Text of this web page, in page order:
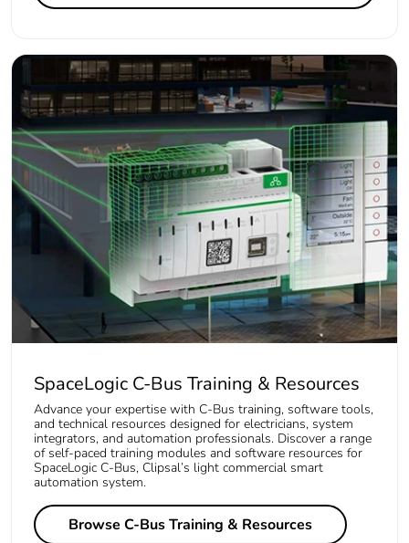
SpaceLogic C-Bus Training & Resources
Advance your expertise with C-Bus training, software tools,
and technical resources designed for electricians, system
integrators, and automation professionals. Discover a range
of self-paced training modules and software resources for
SpaceLogic C-Bus, Clipsal’s light commercial smart
automation system.
Browse C-Bus Training & Resources